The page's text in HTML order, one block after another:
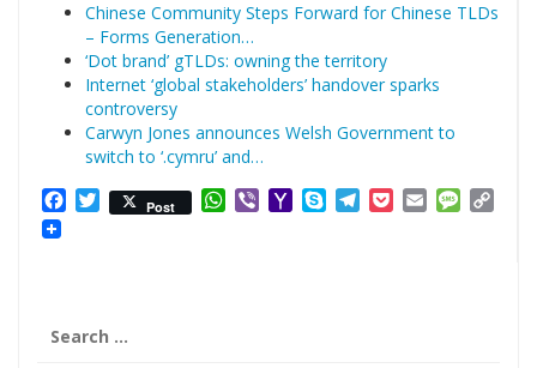
Chinese Community Steps Forward for Chinese TLDs
– Forms Generation…
‘Dot brand’ gTLDs: owning the territory
Internet ‘global stakeholders’ handover sparks
controversy
Carwyn Jones announces Welsh Government to
switch to ‘.cymru’ and…
Facebook
Twitter
Post WhatsApp
ViberYahooSkypeTelegram
PocketEmail
for: